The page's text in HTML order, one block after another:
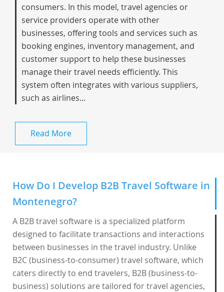
consumers. In this model, travel agencies or
service providers operate with other
businesses, offering tools and services such as
booking engines, inventory management, and
customer support to help these businesses
manage their travel needs efficiently. This
system often integrates with various suppliers,
such as airlines...
Read More
How Do I Develop B2B Travel Software in
Montenegro?
A B2B travel software is a specialized platform
designed to facilitate transactions and interactions
between businesses in the travel industry. Unlike
B2C (business-to-consumer) travel software, which
caters directly to end travelers, B2B (business-to-
business) solutions are tailored for travel agencies,